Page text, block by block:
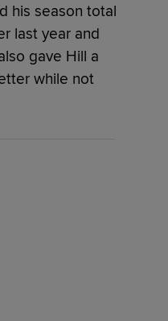
his season total
last year and
gave Hill a
while not